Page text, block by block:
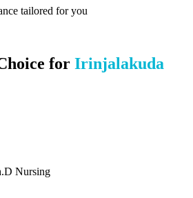
tailored for you
for Irinjalakuda
Nursing